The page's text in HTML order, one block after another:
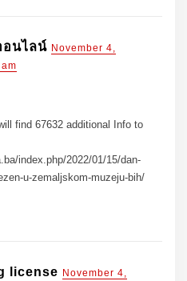
อนไลน์ November 4,
find 67632 additional Info to
index.php/2022/01/15/dan-
u-zemaljskom-muzeju-bih/
license November 4,